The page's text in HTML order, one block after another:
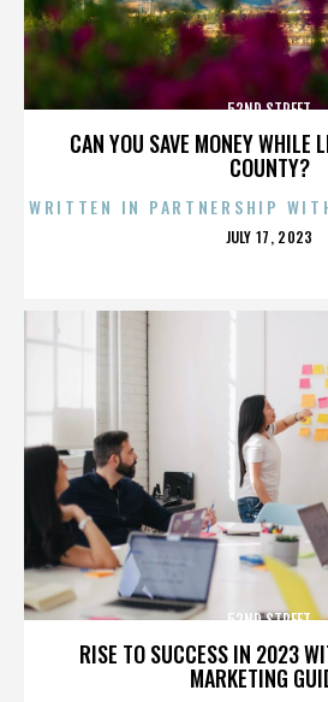
CAN YOU SAVE MONEY WHILE
COUNTY?
52ND STREET
WRITTEN IN PARTNERSHIP
POSTED
JULY 17, 2023
RISE TO SUCCESS IN 2023
MARKETING
52ND STREET